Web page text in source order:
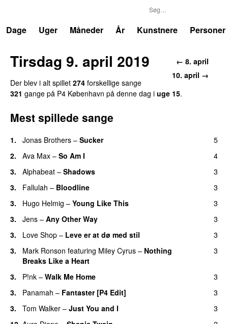
Dage
Uger Måneder År Kunstnere Personer
← 8. april
10. april →
Tirsdag 9. april 2019
Der blev i alt spillet 274 forskellige sange
321 gange på P4 København på denne dag i uge 15.
Mest spillede sange
1. Jonas Brothers – Sucker
5
2.
Ava Max – So Am I
4
3.
Alphabeat – Shadows
3
3.
Fallulah – Bloodline
3
3.
Hugo Helmig – Young Like This
3
3.
Jens – Any Other Way
3
3.
Love Shop – Leve er at dø med stil
3
3.
Mark Ronson featuring Miley Cyrus – Nothing
Breaks Like a Heart
3
3. P!nk – Walk Me Home
3
3.
Panamah – Fantaster [P4 Edit]
3
3.
Tom Walker – Just You and I
3